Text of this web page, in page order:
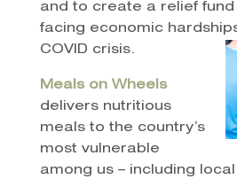
and to create a relief
facing economic
COVID crisis.
Meals on Wheels
delivers nutritious
meals to the country’s
most vulnerable
among us – including